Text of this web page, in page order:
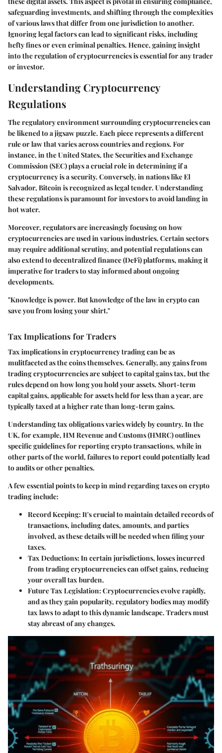
safeguarding investments, and shifting through the complexities
of various laws that differ from one jurisdiction to another.
Ignoring legal factors can lead to significant risks, including
hefty fines or even criminal penalties. Hence, gaining insight
into the regulation of cryptocurrencies is essential for any trader
or investor.
Understanding Cryptocurrency
Regulations
The regulatory environment surrounding cryptocurrencies can
be likened to a jigsaw puzzle. Each piece represents a different
rule or law that varies across countries and regions. For
instance, in the United States, the Securities and Exchange
Commission (SEC) plays a crucial role in determining if a
cryptocurrency is a security. Conversely, in nations like El
Salvador, Bitcoin is recognized as legal tender. Understanding
these regulationsis paramount for investors to avoid landing in
hot water.
Moreover, regulators are increasingly focusing on how
cryptocurrencies are used in various industries. Certain sectors
may require additional scrutiny, and potential regulations can
also extend to decentralized finance (DeFi) platforms, making it
imperative for traders to stay informed about ongoing
developments.
"Knowledge is power. But knowledge of the law in crypto can
save you from losing your shirt."
Tax Implications for Traders
Tax implications in cryptocurrency trading can be as
mulitfaceted as the coins themselves. Generally, any gains from
trading cryptocurrencies are subject to capital gains tax, but the
rules depend on how long you hold your assets. Short-term
capital gains, applicable for assets held for less than a year, are
typically taxed at a higher rate than long-term gains.
Understanding tax obligations varies widely by country. In the
UK, for example, HM Revenue and Customs (HMRC)outlines
specific guidelines for reporting crypto transactions, while in
other parts of the world, failures to report could potentially lead
to audits or other penalties.
A few essential points to keep in mind regarding taxes on crypto
trading include:
Record Keeping:It's crucial to maintain detailed records of
transactions, including dates, amounts, and parties
involved, as these details will be needed when filing your
taxes.
Tax Deductions:In certain jurisdictions, losses incurred
from trading cryptocurrencies can offset gains, reducing
your overall tax burden.
Future Tax Legislation:Cryptocurrencies evolve rapidly,
and as they gain popularity, regulatory bodies may modify
tax laws to adapt to this dynamic landscape. Traders must
stay abreast of any changes.